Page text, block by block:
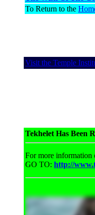
To Return to the
Visit the Temple
Tekhelet Has Been
For more information
GO TO: http://